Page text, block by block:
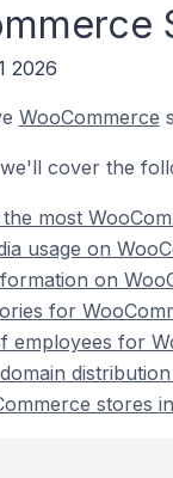
2026
WooCommerce
cover the
the most
usage on
on
for
employees for
stores